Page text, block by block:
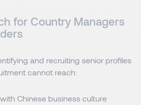
for Country Managers
and recruiting senior profiles
cannot reach:
Chinese business culture